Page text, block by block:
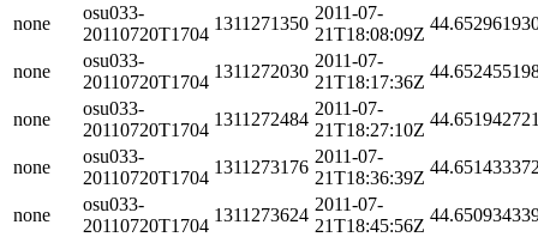
none
osu033-
20110720T1704
1311271350
2011-07-
21T18:08:09Z
none
osu033-
20110720T1704
1311272030
2011-07-
21T18:17:36Z
none
osu033-
20110720T1704
1311272484
2011-07-
21T18:27:10Z
none
osu033-
20110720T1704
1311273176
2011-07-
21T18:36:39Z
none
osu033-
20110720T1704
1311273624
2011-07-
21T18:45:56Z